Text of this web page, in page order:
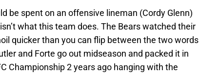
be spent on an offensive lineman (Cordy Glenn)
what this team does. The Bears watched their
quicker than you can flip between the two words
and Forte go out midseason and packed it in
Championship 2 years ago hanging with the